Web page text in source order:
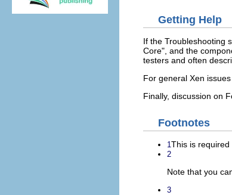
Getting Help
If the Troubleshooting
Core", and the
testers and often
For general Xen
Finally, discussion on
Footnotes
1This is required
2
Note that you
3